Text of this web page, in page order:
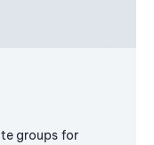
groups for